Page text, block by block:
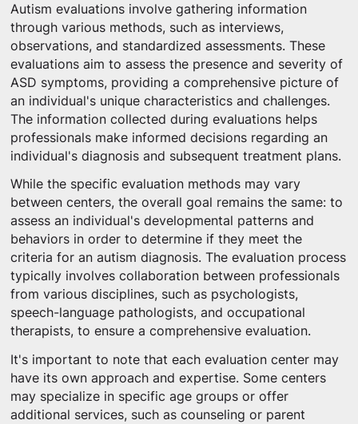
Autism evaluations involve gathering information
through various methods, such as interviews,
observations, and standardized assessments. These
evaluations aim to assess the presence and severity of
ASD symptoms, providing a comprehensive picture of
an individual's unique characteristics and challenges.
The information collected during evaluations helps
professionals make informed decisions regarding an
individual's diagnosis and subsequent treatment plans.
While the specific evaluation methods may vary
between centers, the overall goal remains the same: to
assess an individual's developmental patterns and
behaviors in order to determine if they meet the
criteria for an autism diagnosis. The evaluation process
typically involves collaboration between professionals
from various disciplines, such as psychologists,
speech-language pathologists, and occupational
therapists, to ensure a comprehensive evaluation.
It's important to note that each evaluation center may
have its own approach and expertise. Some centers
may specialize in specific age groups or offer
additional services, such as counseling or parent